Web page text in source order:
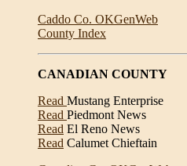
Caddo Co. OKGenWeb
County Index
CANADIAN COUNTY
Read Mustang Enterprise
Read Piedmont News
Read El Reno News
Read Calumet Chieftain